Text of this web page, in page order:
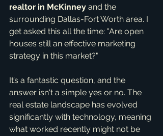
realtor in McKinney and the
surrounding Dallas-Fort Worth area. I
get asked this all the time: "Are open
houses still an effective marketing
strategy in this market?"
It’s a fantastic question, and the
answer isn't a simple yes or no. The
real estate landscape has evolved
significantly with technology, meaning
what worked recently might not be